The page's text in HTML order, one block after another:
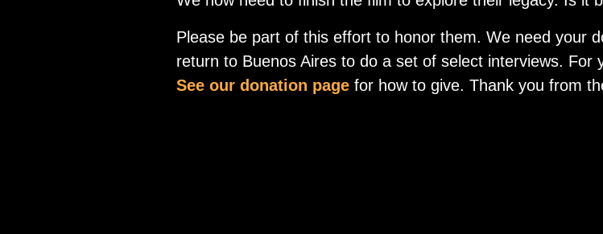
Please be part of this effort to honor them. We need your
return to Buenos Aires to do a set of select interviews. For
See our donation page for how to give. Thank you from